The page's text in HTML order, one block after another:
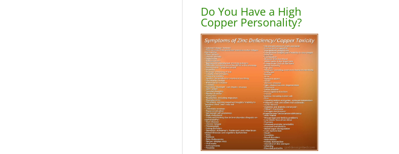
Do You Have a High
Copper Personality?